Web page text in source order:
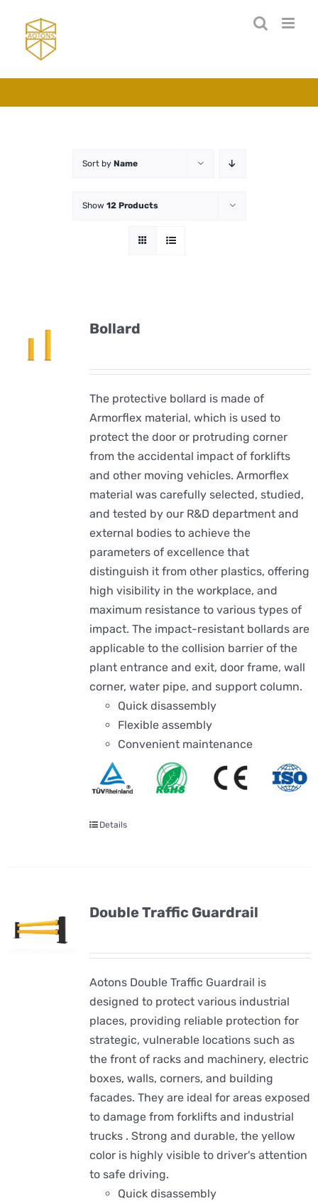
content
Sort by Name
Show 12 Products
Bollard
The protective bollard is made of
Armorflex material, which is used to
protect the door or protruding corner
from the accidental impact of forklifts
and other moving vehicles. Armorflex
material was carefully selected, studied,
and tested by our R&D department and
external bodies to achieve the
parameters of excellence that
distinguish it from other plastics, offering
high visibility in the workplace, and
maximum resistance to various types of
impact. The impact-resistant bollards are
applicable to the collision barrier of the
plant entrance and exit, door frame, wall
corner, water pipe, and support column.
Quick disassembly
Flexible assembly
Convenient maintenance
Details
Double Traffic Guardrail
Aotons Double Traffic Guardrail is
designed to protect various industrial
places, providing reliable protection for
strategic, vulnerable locations such as
the front of racks and machinery, electric
boxes, walls, corners, and building
facades. They are ideal for areas exposed
to damage from forklifts and industrial
trucks . Strong and durable, the yellow
color is highly visible to driver's attention
to safe driving.
Quick disassembly